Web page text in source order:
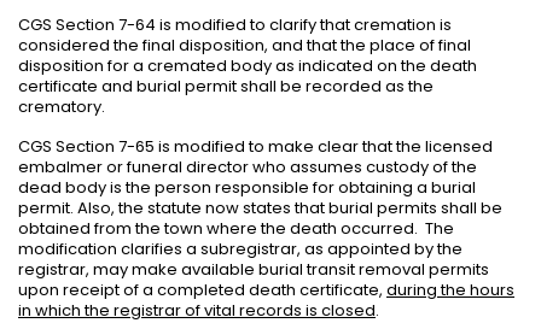
CGS Section 7-64 is modified to clarify that cremation is
considered the final disposition, and that the place of final
disposition for a cremated body as indicated on the death
certificate and burial permit shall be recorded as the
crematory.
CGS Section 7-65 is modified to make clear that the licensed
embalmer or funeral director who assumes custody of the
dead body is the person responsible for obtaining a burial
permit. Also, the statute now states that burial permits shall be
obtained from the town where the death occurred. The
modification clarifies a subregistrar, as appointed by the
registrar, may make available burial transit removal permits
upon receipt of a completed death certificate, during the hours
in which the registrar of vital records is closed.